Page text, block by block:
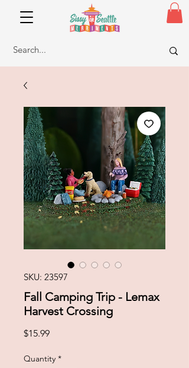
SKU: 23597
Fall Camping Trip - Lemax
Harvest Crossing
$15.99Price
Quantity *